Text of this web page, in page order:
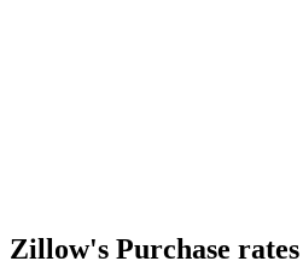
Zillow's Purchase rates